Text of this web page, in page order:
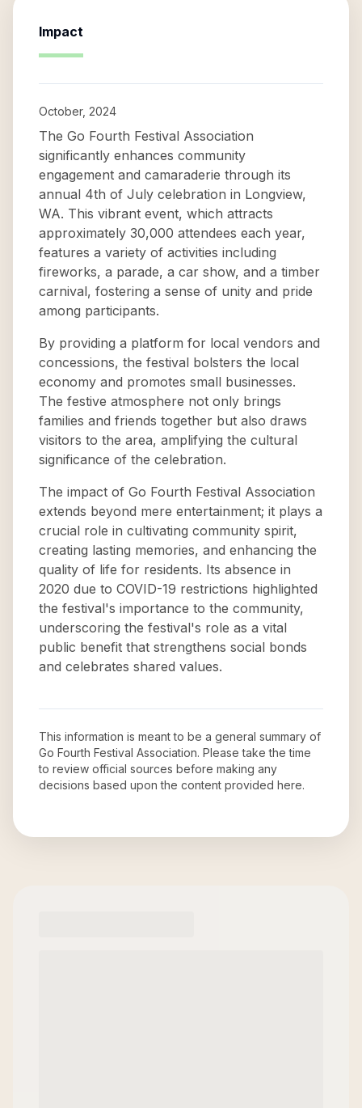
Impact
October, 2024
The Go Fourth Festival Association
significantly enhances community
engagement and camaraderie through its
annual 4th of July celebration in Longview,
WA. This vibrant event, which attracts
approximately 30,000 attendees each year,
features a variety of activities including
fireworks, a parade, a car show, and a timber
carnival, fostering a sense of unity and pride
among participants.
By providing a platform for local vendors and
concessions, the festival bolsters the local
economy and promotes small businesses.
The festive atmosphere not only brings
families and friends together but also draws
visitors to the area, amplifying the cultural
significance of the celebration.
The impact of Go Fourth Festival Association
extends beyond mere entertainment; it plays a
crucial role in cultivating community spirit,
creating lasting memories, and enhancing the
quality of life for residents. Its absence in
2020 due to COVID-19 restrictions highlighted
the festival's importance to the community,
underscoring the festival's role as a vital
public benefit that strengthens social bonds
and celebrates shared values.
This information is meant to be a general summary of
Go Fourth Festival Association. Please take the time
to review official sources before making any
decisions based upon the content provided here.